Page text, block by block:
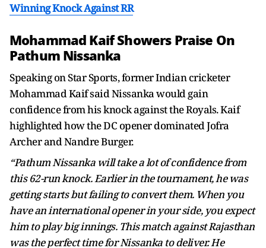
Winning Knock Against RR
Mohammad Kaif Showers Praise On
Pathum Nissanka
Speaking on Star Sports, former Indian cricketer
Mohammad Kaif said Nissanka would gain
confidence from his knock against the Royals. Kaif
highlighted how the DC opener dominated Jofra
Archer and Nandre Burger.
“Pathum Nissanka will take a lot of confidence from
this 62-run knock. Earlier in the tournament, he was
getting starts but failing to convert them. When you
have an international opener in your side, you expect
him to play big innings. This match against Rajasthan
was the perfect time for Nissanka to deliver. He